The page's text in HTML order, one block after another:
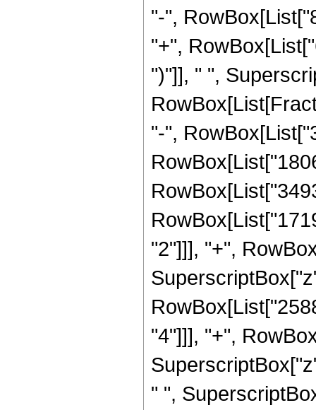
"-",
"+",
")"]], " ",
"-",
"2"]]], "+",
"4"]]], "+",
" ",